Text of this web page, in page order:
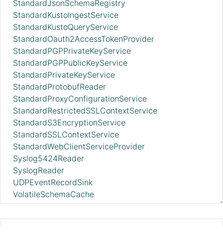
StandardJsonSchemaRegistry
StandardKustoIngestService
StandardKustoQueryService
StandardOauth2AccessTokenProvider
StandardPGPPrivateKeyService
StandardPGPPublicKeyService
StandardPrivateKeyService
StandardProtobufReader
StandardProxyConfigurationService
StandardRestrictedSSLContextService
StandardS3EncryptionService
StandardSSLContextService
StandardWebClientServiceProvider
Syslog5424Reader
SyslogReader
UDPEventRecordSink
VolatileSchemaCache
WindowsEventLogReader
XMLFileLookupService